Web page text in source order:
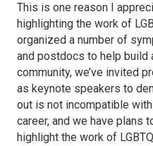
This is one reason I
highlighting the work of
organized a number of
and postdocs to help build
community, we’ve invited
as keynote speakers to
out is not incompatible
career, and we have plans
highlight the work of